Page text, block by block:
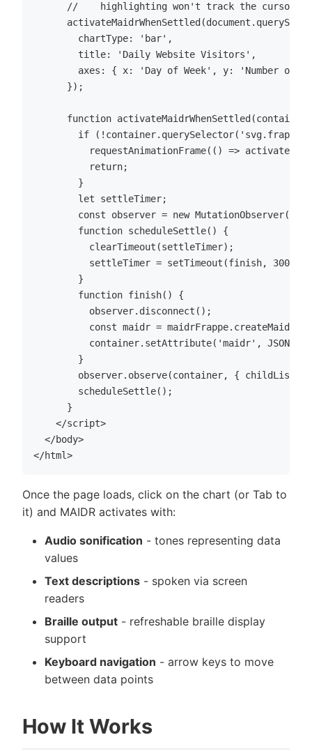
//    highlighting won't track the cursor
        chartType: 'bar',
        title: 'Daily Website Visitors',
axes: { x: 'Day of Week', y: 'Number of
      });
function
if (!container.querySelector('svg.frappe-
requestAnimationFrame(() =>
          return;
        }
        let settleTimer;
const observer = new
        function scheduleSettle() {
          clearTimeout(settleTimer);
          settleTimer = setTimeout(finish, 300);
        }
        function finish() {
          observer.disconnect();
const maidr =
container.setAttribute('maidr',
        }
observer.observe(container, { childList:
        scheduleSettle();
      }
    </script>
  </body>
Once the page loads, click on the chart (or Tab to
it) and MAIDR activates with:
Audio sonification - tones representing data
values
Text descriptions - spoken via screen
readers
Braille output - refreshable braille display
support
Keyboard navigation - arrow keys to move
between data points
How It Works